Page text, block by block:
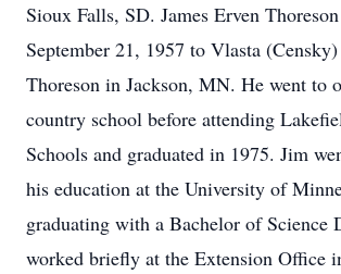
Sioux Falls, SD. James Erven
September 21, 1957 to Vlasta
Thoreson in Jackson, MN. He went to
country school before attending
Schools and graduated in 1975. Jim
his education at the University of
graduating with a Bachelor of Science
worked briefly at the Extension Office